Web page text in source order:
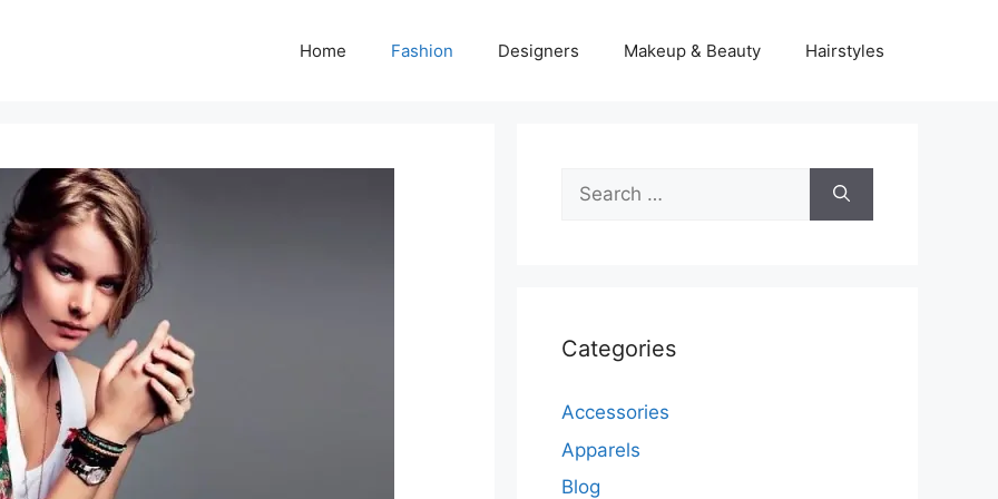
Home Fashion Designers Makeup & Beauty Hairstyles
Search
for:
Categories
Accessories
Apparels
Blog